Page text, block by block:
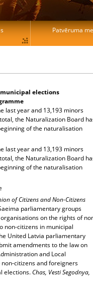
elections
last year and 13,193 minors
the Naturalization Board
of the naturalisation
last year and 13,193 minors
the Naturalization Board
of the naturalisation
of Citizens and Non-Citizens
parliamentary groups
on the rights of
non-citizens in municipal
United Latvia parliamentary
amendments to the law on
and Local
citizens and foreigners
elections.Chas, Vesti Segodnya,
Patvēruma